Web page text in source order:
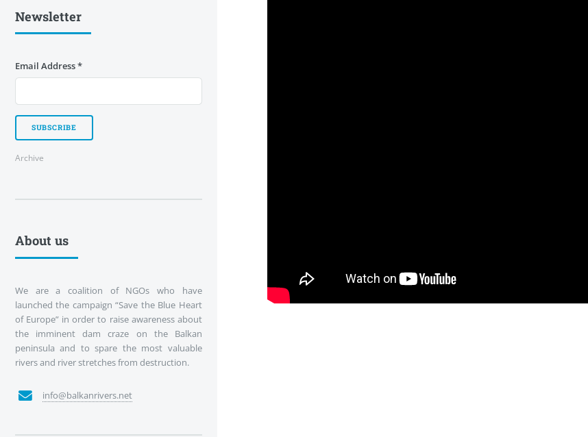
Newsletter
Email Address*
Archive
About us
We are a coalition of NGOs who have
launched the campaign “Save the Blue Heart
of Europe” in order to raise awareness about
the imminent dam craze on the Balkan
peninsula and to spare the most valuable
rivers and river stretches from destruction.
info@balkanrivers.net